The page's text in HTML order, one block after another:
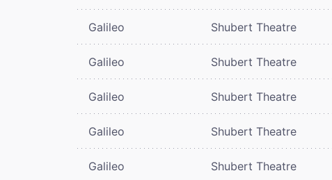
Galileo Shubert Theatre
Galileo Shubert Theatre
Galileo Shubert Theatre
Galileo Shubert Theatre
Galileo Shubert Theatre